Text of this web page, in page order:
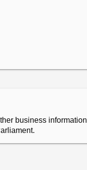
business information